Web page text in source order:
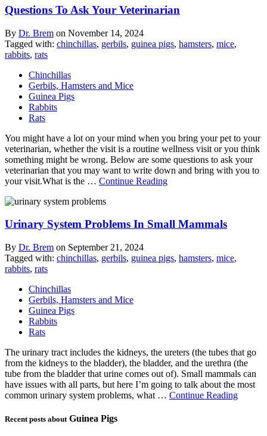
Questions To Ask Your Veterinarian
By Dr. Brem on November 14, 2024
Tagged with: chinchillas, gerbils, guinea pigs, hamsters, mice,
rabbits, rats
Chinchillas
Gerbils, Hamsters and Mice
Guinea Pigs
Rabbits
Rats
You might have a lot on your mind when you bring your pet to your
veterinarian, whether the visit is a routine wellness visit or you think
something might be wrong. Below are some questions to ask your
veterinarian that you may want to write down and bring with you to
your visit.What is the … Continue Reading
Urinary System Problems In Small Mammals
By Dr. Brem on September 21, 2024
Tagged with: chinchillas, gerbils, guinea pigs, hamsters, mice,
rabbits, rats
Chinchillas
Gerbils, Hamsters and Mice
Guinea Pigs
Rabbits
Rats
The urinary tract includes the kidneys, the ureters (the tubes that go
from the kidneys to the bladder), the bladder, and the urethra (the
tube from the bladder that urine comes out of). Small mammals can
have issues with all parts, but here I’m going to talk about the most
common urinary system problems, what … Continue Reading
Recent posts about Guinea Pigs